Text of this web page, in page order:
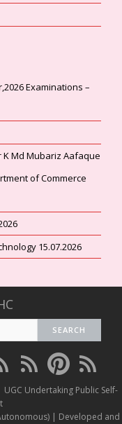
Examinations –
K Md Mubariz Aafaque
of Commerce
15.07.2026
CAHC
Thread
CAHC
Twitter
CAHC
Pinterest
CAHC
UGC Undertaking Public Self-
| Developed and